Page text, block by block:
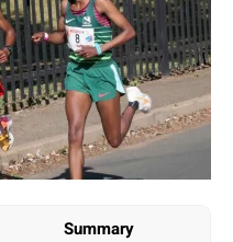
Summary